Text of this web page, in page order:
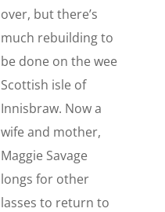
over, but there’s
much rebuilding to
be done on the wee
Scottish isle of
Innisbraw. Now a
wife and mother,
Maggie Savage
longs for other
lasses to return to